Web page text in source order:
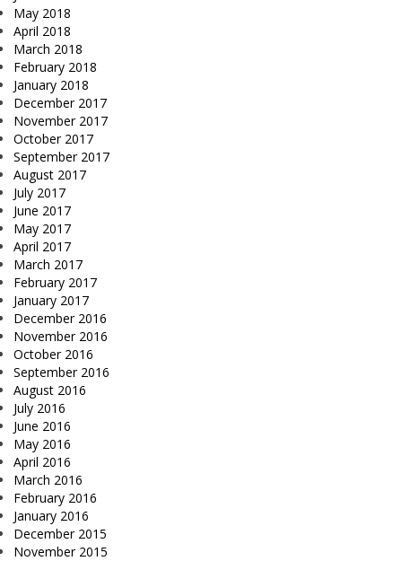
May 2018
April 2018
March 2018
February 2018
January 2018
December 2017
November 2017
October 2017
September 2017
August 2017
July 2017
June 2017
May 2017
April 2017
March 2017
February 2017
January 2017
December 2016
November 2016
October 2016
September 2016
August 2016
July 2016
June 2016
May 2016
April 2016
March 2016
February 2016
January 2016
December 2015
November 2015